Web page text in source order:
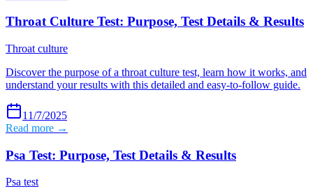
Throat Culture Test: Purpose, Test Details & Results
Throat culture
Discover the purpose of a throat culture test, learn how it works, and
understand your results with this detailed and easy-to-follow guide.
11/7/2025
Read more →
Psa Test: Purpose, Test Details & Results
Psa test